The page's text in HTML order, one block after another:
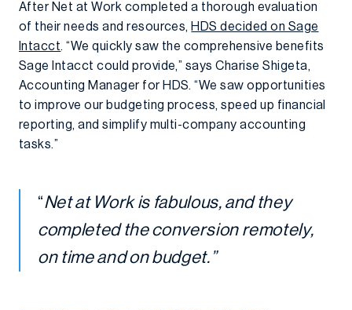
After Net at Work completed a thorough evaluation
of their needs and resources, HDS decided on Sage
Intacct. “We quickly saw the comprehensive benefits
Sage Intacct could provide,” says Charise Shigeta,
Accounting Manager for HDS. “We saw opportunities
to improve our budgeting process, speed up financial
reporting, and simplify multi-company accounting
tasks.”
“Net at Work is fabulous, and they
completed the conversion remotely,
on time and on budget.”